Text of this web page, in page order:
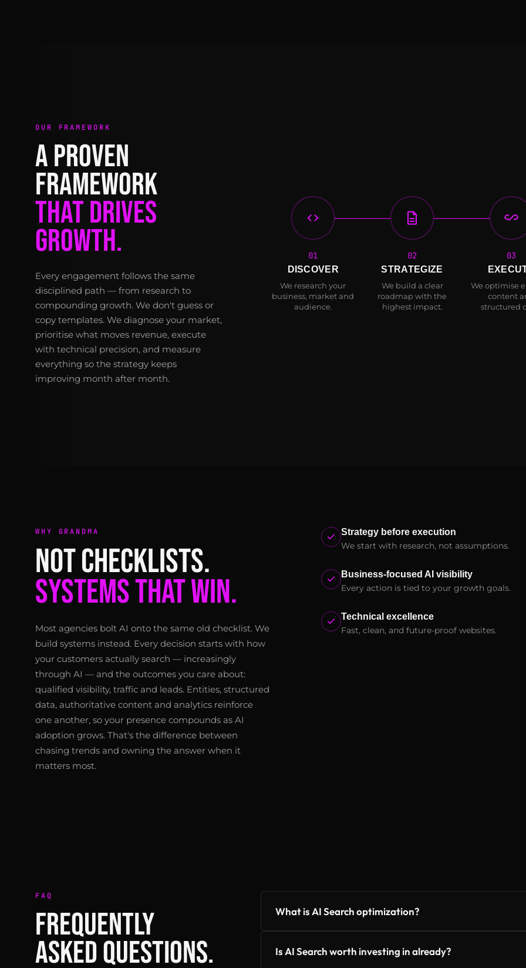
OUR FRAMEWORK
A PROVEN
FRAMEWORK
THAT DRIVES
GROWTH.
Every engagement follows the same
disciplined path — from research to
compounding growth. We don't guess or
copy templates. We diagnose your market,
prioritise what moves revenue, execute
with technical precision, and measure
everything so the strategy keeps
improving month after month.
01
DISCOVER
We research your
business, market and
audience.
02
STRATEGIZE
We build a clear
roadmap with the
highest impact.
03
We optimise
content
structured
WHY GRANDMA
NOT CHECKLISTS.
SYSTEMS THAT WIN.
Most agencies bolt AI onto the same old checklist. We
build systems instead. Every decision starts with how
your customers actually search — increasingly
through AI — and the outcomes you care about:
qualified visibility, traffic and leads. Entities, structured
data, authoritative content and analytics reinforce
one another, so your presence compounds as AI
adoption grows. That's the difference between
chasing trends and owning the answer when it
matters most.
Strategy before execution
We start with research, not assumptions.
Business-focused AI visibility
Every action is tied to your growth goals.
Technical excellence
Fast, clean, and future-proof websites.
FAQ
FREQUENTLY
ASKED QUESTIONS.
What is AI Search optimization?
Is AI Search worth investing in already?